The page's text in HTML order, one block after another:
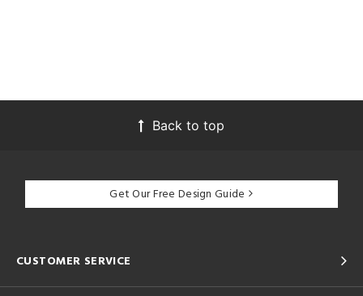
Back to top
Get Our Free Design Guide
CUSTOMER SERVICE